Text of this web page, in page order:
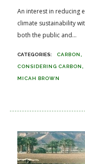
An interest in reducing
climate sustainability
both the public and...
CARBON
CONSIDERING CARBON
MICAH BROWN